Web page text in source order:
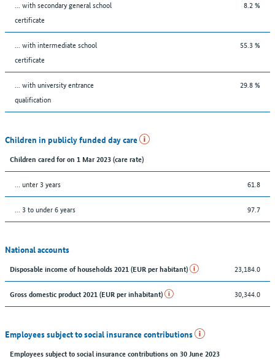
... with secondary general school
certificate
8.2 %
... with intermediate school
certificate
55.3 %
... with university entrance
qualification
29.8 %
Children in publicly funded day care
Children cared for on 1 Mar 2023 (care rate)
… unter 3 years 61.8
… 3 to under 6 years 97.7
National accounts
Disposable income of households 2021 (EUR per habitant) 23,184.0
Gross domestic product 2021 (EUR per inhabitant) 30,344.0
Employees subject to social insurance contributions
Employees subject to social insurance contributions on 30 June 2023